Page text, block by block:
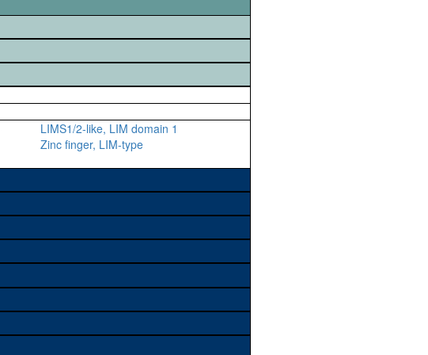
LIMS1/2-like, LIM domain 1
Zinc finger, LIM-type